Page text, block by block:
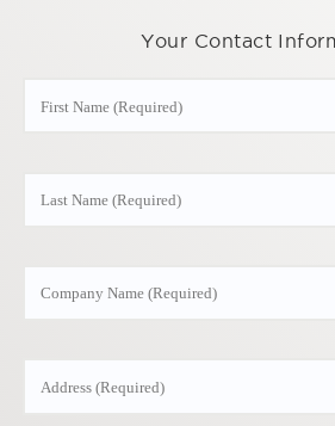
Your Contact